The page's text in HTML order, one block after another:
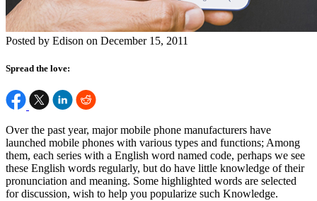
Posted by Edison on December 15, 2011
Spread the love:
Over the past year, major mobile phone manufacturers have
launched mobile phones with various types and functions; Among
them, each series with a English word named code, perhaps we see
these English words regularly, but do have little knowledge of their
pronunciation and meaning. Some highlighted words are selected
for discussion, wish to help you popularize such Knowledge.